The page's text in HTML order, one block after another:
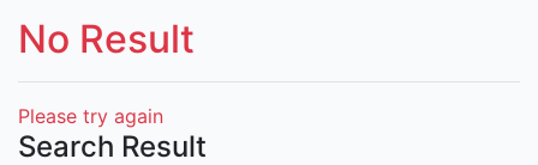
No Result
Please try again
Search Result